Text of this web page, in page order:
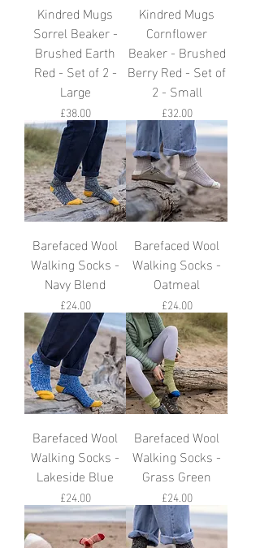
Kindred Mugs
Sorrel Beaker -
Brushed Earth
Red - Set of 2 -
Large
Price
£38.00
Kindred Mugs
Cornflower
Beaker - Brushed
Berry Red - Set of
2 - Small
Price
£32.00
Barefaced Wool
Walking Socks -
Navy Blend
Price
£24.00
Barefaced Wool
Walking Socks -
Oatmeal
Price
£24.00
Barefaced Wool
Walking Socks -
Lakeside Blue
Price
£24.00
Barefaced Wool
Walking Socks -
Grass Green
Price
£24.00